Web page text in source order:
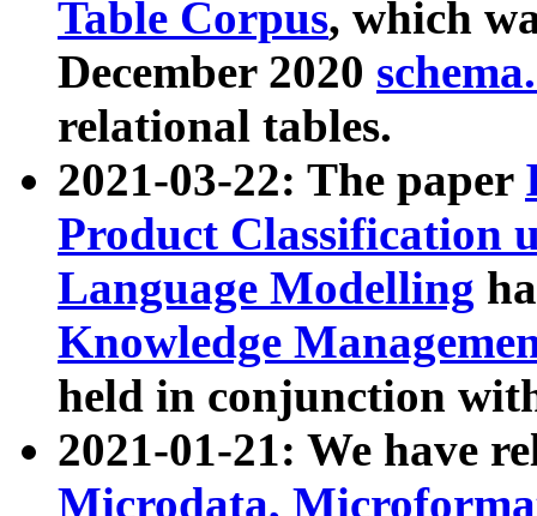
Table Corpus, which
December 2020
relational tables.
2021-03-22: The paper
Product Classification
Language Modelling
Knowledge
held in conjunction
2021-01-21: We have
Microdata,